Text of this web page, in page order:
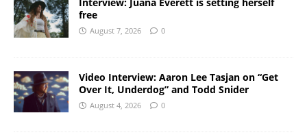
free
August 7, 2026 0
Video Interview: Aaron Lee Tasjan on “Get
Over It, Underdog” and Todd Snider
August 4, 2026 0